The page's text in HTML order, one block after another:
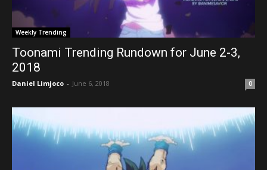
Weekly Trending
Toonami Trending Rundown for June 2-3,
2018
Daniel Limjoco - June 6, 2018 0